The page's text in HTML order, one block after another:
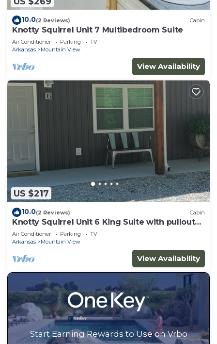
10.0(2 Reviews) Cabin
Knotty Squirrel Unit 7 Multibedroom Suite
Air Conditioner Parking
TV
Arkansas
Mountain View
View Availability
US $217
10.0(2 Reviews) Cabin
Knotty Squirrel Unit 6 King Suite with pullout
sofa
Air Conditioner Parking
TV
Arkansas
Mountain View
View Availability
Start Earning Rewards to Use on Vrbo